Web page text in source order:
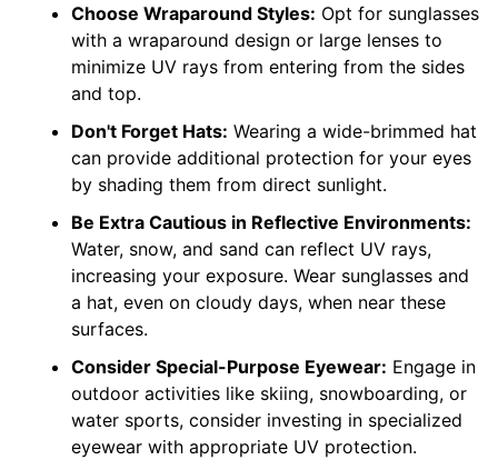
Choose Wraparound Styles: Opt for sunglasses
with a wraparound design or large lenses to
minimize UV rays from entering from the sides
and top.
Don't Forget Hats: Wearing a wide-brimmed hat
can provide additional protection for your eyes
by shading them from direct sunlight.
Be Extra Cautious in Reflective Environments:
Water, snow, and sand can reflect UV rays,
increasing your exposure. Wear sunglasses and
a hat, even on cloudy days, when near these
surfaces.
Consider Special-Purpose Eyewear: Engage in
outdoor activities like skiing, snowboarding, or
water sports, consider investing in specialized
eyewear with appropriate UV protection.